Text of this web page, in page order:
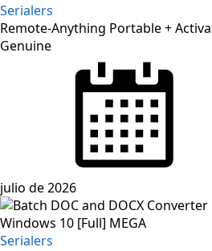
Serialers
Remote-Anything Portable +
Genuine
julio de 2026
Serialers